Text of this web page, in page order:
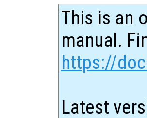
This is an
manual.
https://
Latest